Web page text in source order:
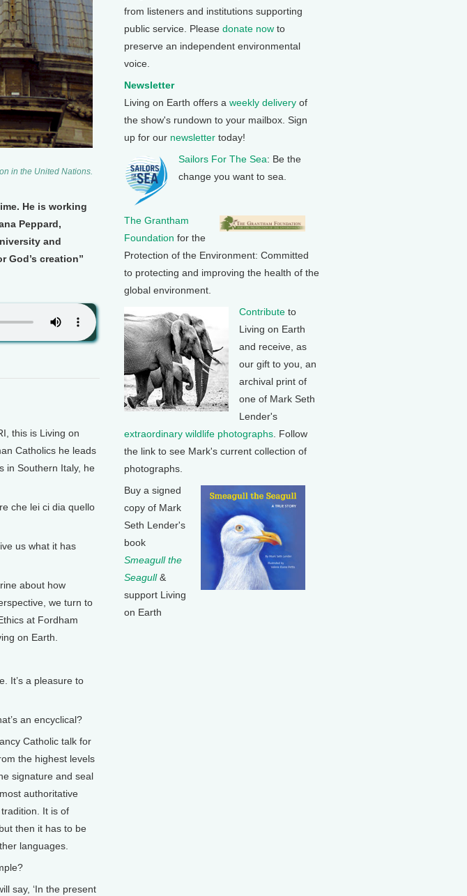
in the United Nations.
He is working
Peppard,
and
God’s creation”
this is Living on
Catholics he leads
in Southern Italy, he
che lei ci dia quello
us what it has
about how
we turn to
at Fordham
on Earth.
It’s a pleasure to
an encyclical?
Catholic talk for
the highest levels
signature and seal
authoritative
It is of
then it has to be
languages.
say, ‘In the present
from listeners and institutions supporting
public service. Please donate now to
preserve an independent environmental
voice.
Newsletter
Living on Earth offers a weekly delivery of
the show's rundown to your mailbox. Sign
up for our newsletter today!
Sailors For The Sea: Be the
change you want to sea.
The Grantham
Foundation for the
Protection of the Environment: Committed
to protecting and improving the health of the
global environment.
Contribute to
Living on Earth
and receive, as
our gift to you, an
archival print of
one of Mark Seth
Lender's
extraordinary wildlife photographs . Follow
the link to see Mark's current collection of
photographs.
Buy a signed
copy of Mark
Seth Lender's
book
Smeagull the
Seagull&
support Living
on Earth